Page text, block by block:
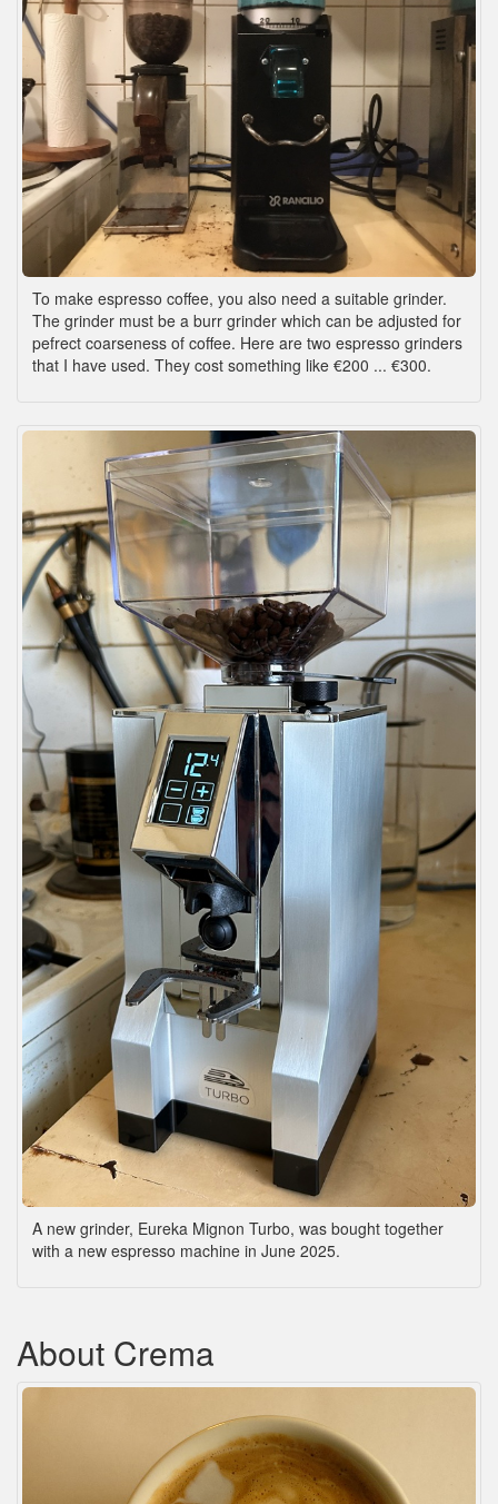
To make espresso coffee, you also need a suitable grinder.
The grinder must be a burr grinder which can be adjusted for
pefrect coarseness of coffee. Here are two espresso grinders
that I have used. They cost something like €200 ... €300.
A new grinder, Eureka Mignon Turbo, was bought together
with a new espresso machine in June 2025.
About Crema